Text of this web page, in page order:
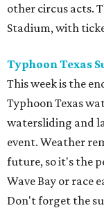
other circus acts.
Stadium, with
Typhoon Texas
This week is the
Typhoon Texas
watersliding and
event. Weather
future, so it's the
Wave Bay or race
Don't forget the